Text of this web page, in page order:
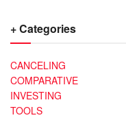
+ Categories
CANCELING
COMPARATIVE
INVESTING
TOOLS